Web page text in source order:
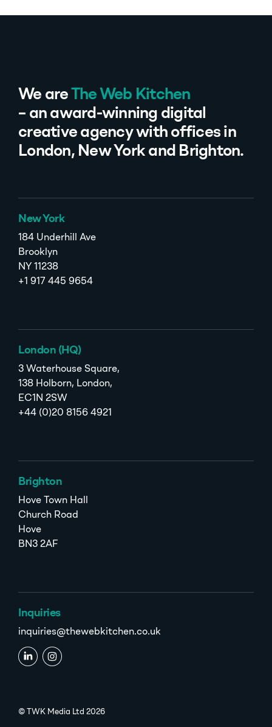
We areThe Web Kitchen
– an award-winning digital
creative agency with offices in
London, New York and Brighton.
New York
184 Underhill Ave
Brooklyn
NY 11238
+1 917 445 9654
London (HQ)
3 Waterhouse Square,
138 Holborn, London,
EC1N 2SW
+44 (0)20 8156 4921
Brighton
Hove Town Hall
Church Road
Hove
BN3 2AF
Inquiries
inquiries@thewebkitchen.co.uk
© TWK Media Ltd 2026